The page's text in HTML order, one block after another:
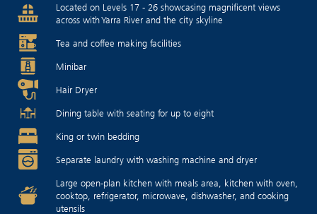
Located on Levels 17 - 26 showcasing magnificent views
across with Yarra River and the city skyline
Tea and coffee making facilities
Minibar
Hair Dryer
Dining table with seating for up to eight
King or twin bedding
Separate laundry with washing machine and dryer
Large open-plan kitchen with meals area, kitchen with oven,
cooktop, refrigerator, microwave, dishwasher, and cooking
utensils